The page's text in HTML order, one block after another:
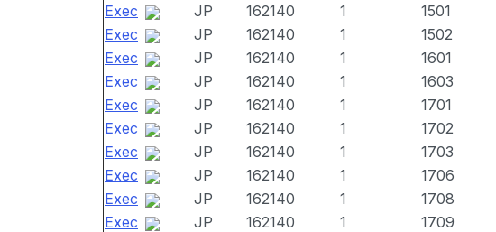
Exec
JP 162140 1 1501
Exec
JP 162140 1 1502
Exec
JP 162140 1 1601
Exec
JP 162140 1 1603
Exec
JP 162140 1 1701
Exec
JP 162140 1 1702
Exec
JP 162140 1 1703
Exec
JP 162140 1 1706
Exec
JP 162140 1 1708
Exec
JP 162140 1 1709